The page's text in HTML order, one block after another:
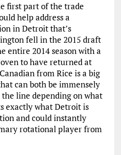
first part of the trade
help address a
in Detroit that’s
fell in the 2015 draft
entire 2014 season with a
to have returned at
from Rice is a big
can both be immensely
line depending on what
exactly what Detroit is
and could instantly
rotational player from